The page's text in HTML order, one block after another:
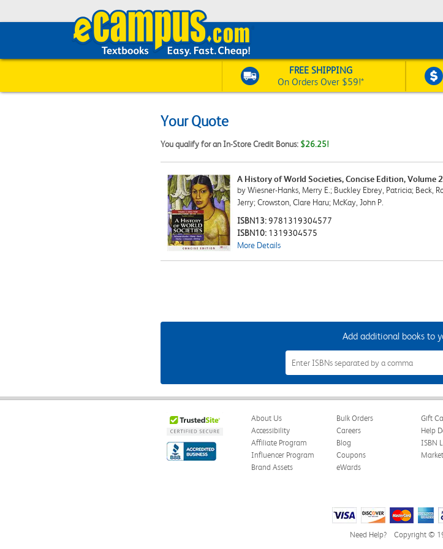
FREE SHIPPING
On Orders Over $59!*
Your Quote
You qualify for an In-Store Credit Bonus: $26.25!
A History of World Societies, Concise Edition, Volume 2
by Wiesner-Hanks, Merry E.; Buckley Ebrey, Patricia; Beck,
Jerry; Crowston, Clare Haru; McKay, John P.
ISBN13:9781319304577
ISBN10: 1319304575
More Details
Add additional books to
Add
Additional
Books
to
Your
About Us
Accessibility
Affiliate Program
Influencer Program
Brand Assets
Bulk Orders
Careers
Blog
Coupons
eWards
Gift
Help
ISBN
Need Help? Copyright ©